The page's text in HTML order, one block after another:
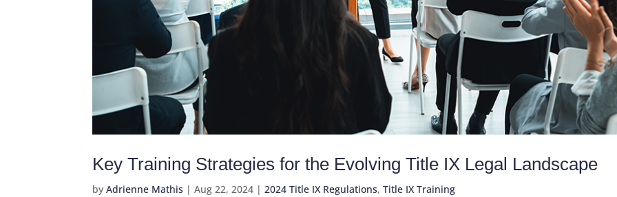
Key Training Strategies for the Evolving Title IX Legal Landscape
byAdrienne Mathis |Aug 22, 2024 |2024 Title IX Regulations,Title IX Training